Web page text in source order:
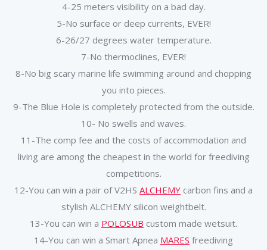
4-25 meters visibility on a bad day.
5-No surface or deep currents, EVER!
6-26/27 degrees water temperature.
7-No thermoclines, EVER!
8-No big scary marine life swimming around and chopping
you into pieces.
9-The Blue Hole is completely protected from the outside.
10- No swells and waves.
11-The comp fee and the costs of accommodation and
living are among the cheapest in the world for freediving
competitions.
12-You can win a pair of V2HS ALCHEMY carbon fins and a
stylish ALCHEMY silicon weightbelt.
13-You can win a POLOSUB custom made wetsuit.
14-You can win a Smart Apnea MARES freediving